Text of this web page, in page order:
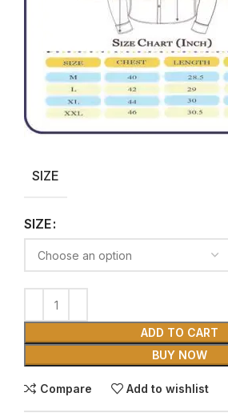
SIZE
SIZE
ADD TO CART
BUY NOW
Compare Add to wishlist